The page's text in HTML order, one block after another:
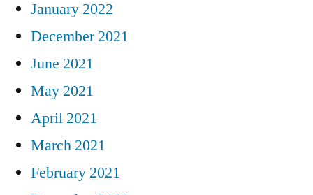
January 2022
December 2021
June 2021
May 2021
April 2021
March 2021
February 2021